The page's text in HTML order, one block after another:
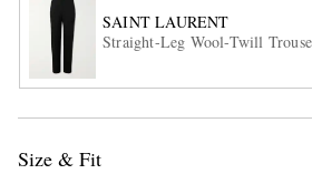
SAINT LAURENT
Straight-Leg Wool-Twill
Size & Fit